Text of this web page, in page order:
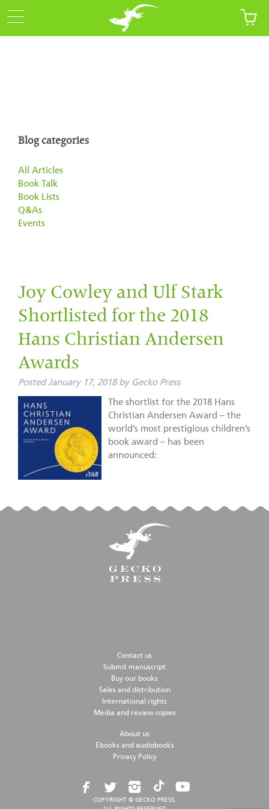
Blog categories
All Articles
Book Talk
Book Lists
Q&As
Events
Joy Cowley and Ulf Stark
Shortlisted for the 2018
Hans Christian Andersen
Awards
PostedJanuary 17, 2018 by Gecko Press
The shortlist for the 2018 Hans
Christian Andersen Award – the
world’s most prestigious children’s
book award – has been
announced:
Contact us
Submit manuscript
Buy our books
Sales and distribution
International rights
Media and review copies
About us
Ebooks and audiobooks
Privacy Policy
COPYRIGHT © GECKO PRESS,